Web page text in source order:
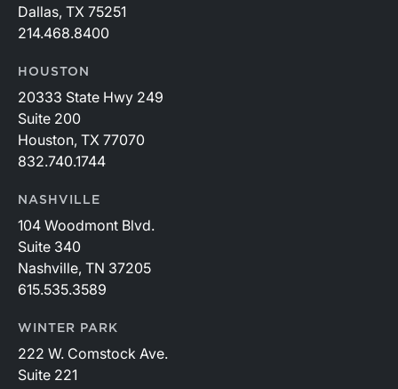
Dallas, TX 75251
214.468.8400
HOUSTON
20333 State Hwy 249
Suite 200
Houston, TX 77070
832.740.1744
NASHVILLE
104 Woodmont Blvd.
Suite 340
Nashville, TN 37205
615.535.3589
WINTER PARK
222 W. Comstock Ave.
Suite 221